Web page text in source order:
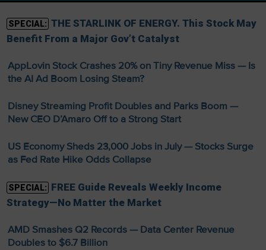
SPECIAL: THE STARLINK OF ENERGY. This Stock May
Benefit From a Major Gov’t Catalyst
AppLovin Stock Crashes 20% on Tiny Revenue Miss — Is
the AI Ad Boom Losing Steam?
Disney Streaming Profit Doubles and Parks Boom —
New CEO D’Amaro Off to a Strong Start
US Economy Sheds 23,000 Jobs in July — Stocks Surge
as Fed Rate Hike Odds Collapse
SPECIAL: FREE Guide Reveals Weekly Income
Strategy—No Matter the Market
AMD Smashes Q2 Records — Data Center Revenue
Doubles to $6.7 Billion